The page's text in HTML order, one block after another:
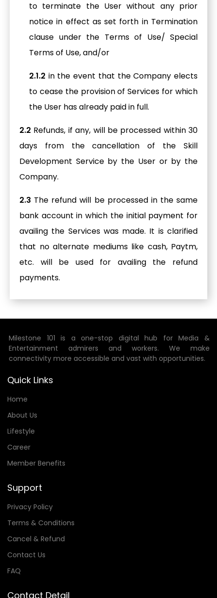
to terminate the User without any prior
notice in effect as set forth in Termination
clause under the Terms of Use/ Special
Terms of Use, and/or
2.1.2 in the event that the Company elects
to cease the provision of Services for which
the User has already paid in full.
2.2 Refunds, if any, will be processed within 30
days from the cancellation of the Skill
Development Service by the User or by the
Company.
2.3 The refund will be processed in the same
bank account in which the initial payment for
availing the Services was made. It is clarified
that no alternate mediums like cash, Paytm,
etc. will be used for availing the refund
payments.
Milestone 101 is a one-stop digital hub for Media &
Entertainment admirers and workers. We make
connectivity more accessible and vast with opportunities.
Quick Links
Home
About Us
Lifestyle
Career
Member Benefits
Support
Privacy Policy
Terms & Conditions
Cancel & Refund
Contact Us
FAQ
Contact Detail